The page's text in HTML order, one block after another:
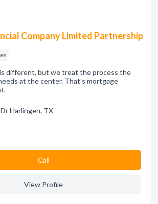
Company Limited Partnership
is different, but we treat the process the
at the center. That’s mortgage
Harlingen, TX
Сall
View Profile